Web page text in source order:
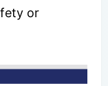
or